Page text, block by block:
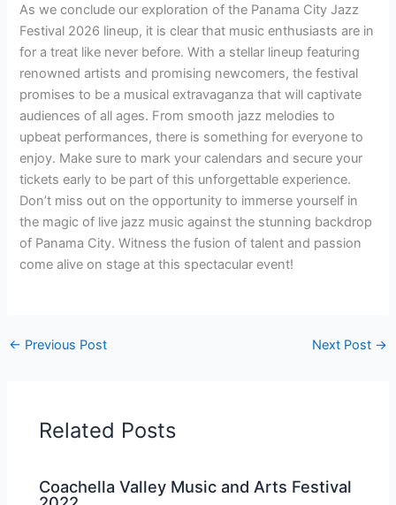
As we conclude our exploration of the Panama City Jazz
Festival 2026 lineup, it is clear that music enthusiasts are in
for a treat like never before. With a stellar lineup featuring
renowned artists and promising newcomers, the festival
promises to be a musical extravaganza that will captivate
audiences of all ages. From smooth jazz melodies to
upbeat performances, there is something for everyone to
enjoy. Make sure to mark your calendars and secure your
tickets early to be part of this unforgettable experience.
Don’t miss out on the opportunity to immerse yourself in
the magic of live jazz music against the stunning backdrop
of Panama City. Witness the fusion of talent and passion
come alive on stage at this spectacular event!
← Previous Post Next Post →
Related Posts
Coachella Valley Music and Arts Festival